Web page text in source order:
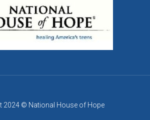
2024 © National House of Hope